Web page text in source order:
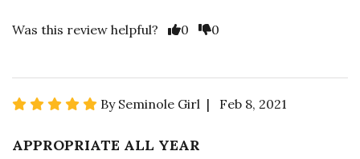
Was this review helpful? 0 0
By Seminole Girl | Feb 8, 2021
APPROPRIATE ALL YEAR